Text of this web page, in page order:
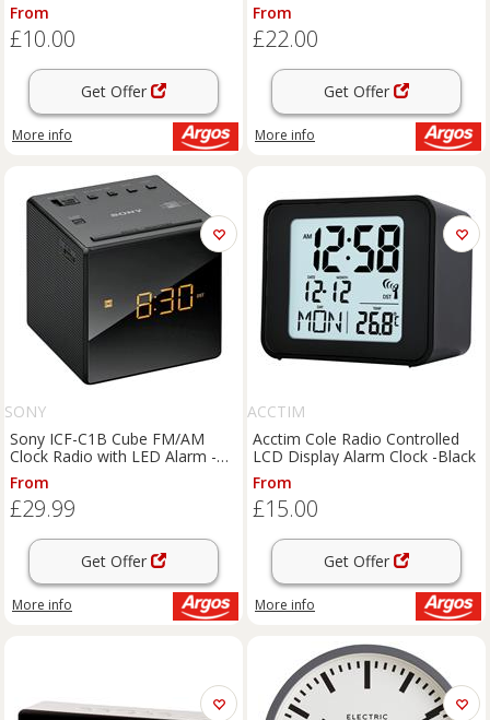
From
£10.00
Get Offer
More info
From
£22.00
Get Offer
More info
SONY
Sony ICF-C1B Cube FM/AM
Clock Radio with LED Alarm -
Black
From
£29.99
Get Offer
More info
ACCTIM
Acctim Cole Radio Controlled
LCD Display Alarm Clock -Black
From
£15.00
Get Offer
More info